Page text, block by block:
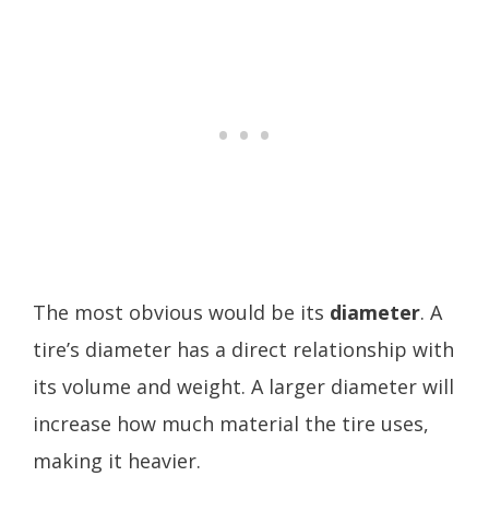
The most obvious would be its diameter. A
tire’s diameter has a direct relationship with
its volume and weight. A larger diameter will
increase how much material the tire uses,
making it heavier.